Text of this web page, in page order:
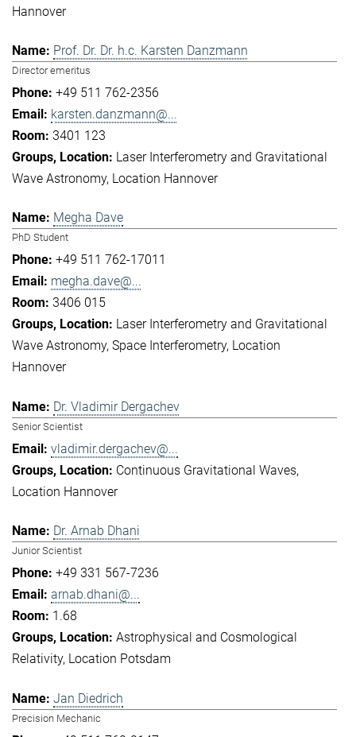
Hannover
Prof. Dr. Dr. h.c. Karsten Danzmann
Director emeritus
+49 511 762-2356
karsten.danzmann@...
3401 123
Laser Interferometry and Gravitational
Wave Astronomy Location Hannover
Megha Dave
PhD Student
+49 511 762-17011
megha.dave@...
3406 015
Laser Interferometry and Gravitational
Wave Astronomy Space Interferometry Location
Hannover
Dr. Vladimir Dergachev
Senior Scientist
vladimir.dergachev@...
Continuous Gravitational Waves
Location Hannover
Dr. Arnab Dhani
Junior Scientist
+49 331 567-7236
arnab.dhani@...
1.68
Astrophysical and Cosmological
Relativity Location Potsdam
Jan Diedrich
Precision Mechanic